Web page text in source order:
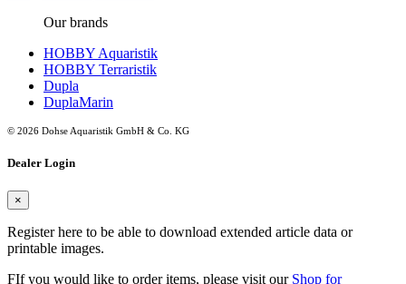
Our brands
HOBBY Aquaristik
HOBBY Terraristik
Dupla
DuplaMarin
© 2026 Dohse Aquaristik GmbH & Co. KG
Dealer Login
×
Register here to be able to download extended article data or
printable images.
FIf you would like to order items, please visit our Shop for